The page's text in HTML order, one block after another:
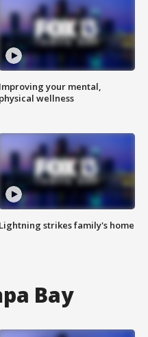
Improving your mental,
physical wellness
Lightning strikes family's home
Bay